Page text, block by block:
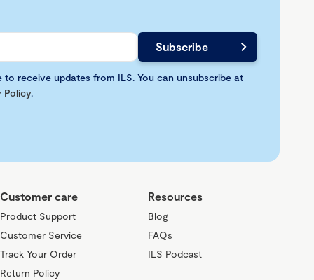
to receive updates from ILS. You can unsubscribe at
Policy.
Customer care
Product Support
Customer Service
Track Your Order
Return Policy
Resources
Blog
FAQs
ILS Podcast